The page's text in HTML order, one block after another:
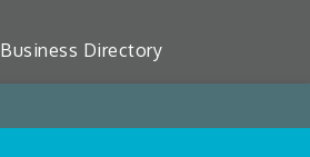
Business Directory